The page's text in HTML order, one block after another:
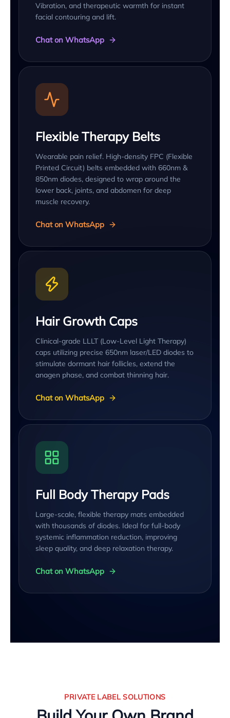
Vibration, and therapeutic warmth for instant
facial contouring and lift.
Chat on WhatsApp
Flexible Therapy Belts
Wearable pain relief. High-density FPC (Flexible
Printed Circuit) belts embedded with 660nm &
850nm diodes, designed to wrap around the
lower back, joints, and abdomen for deep
muscle recovery.
Chat on WhatsApp
Hair Growth Caps
Clinical-grade LLLT (Low-Level Light Therapy)
caps utilizing precise 650nm laser/LED diodes to
stimulate dormant hair follicles, extend the
anagen phase, and combat thinning hair.
Chat on WhatsApp
Full Body Therapy Pads
Large-scale, flexible therapy mats embedded
with thousands of diodes. Ideal for full-body
systemic inflammation reduction, improving
sleep quality, and deep relaxation therapy.
Chat on WhatsApp
PRIVATE LABEL SOLUTIONS